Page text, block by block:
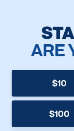
ARE
$10
$100